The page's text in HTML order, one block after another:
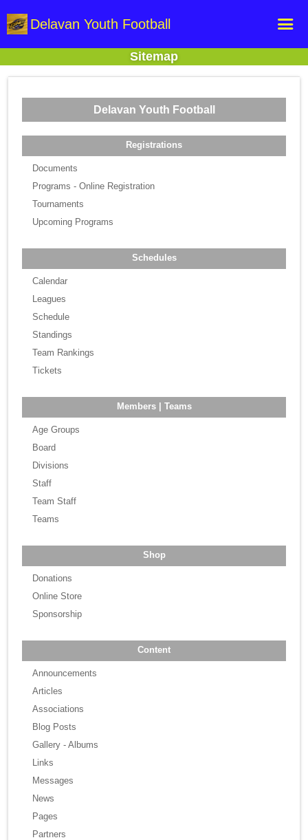
Delavan Youth Football
Home
Schedule
Gallery - Albums
Sitemap
Delavan Youth Football
Registrations
Documents
Programs - Online Registration
Tournaments
Upcoming Programs
Schedules
Calendar
Leagues
Schedule
Standings
Team Rankings
Tickets
Members | Teams
Age Groups
Board
Divisions
Staff
Team Staff
Teams
Shop
Donations
Online Store
Sponsorship
Content
Announcements
Articles
Associations
Blog Posts
Gallery - Albums
Links
Messages
News
Pages
Partners